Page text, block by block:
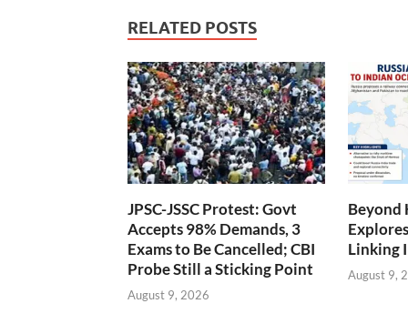
RELATED POSTS
JPSC-JSSC Protest: Govt
Accepts 98% Demands, 3
Exams to Be Cancelled; CBI
Probe Still a Sticking Point
August 9, 2026
Beyond
Linking
August 9,